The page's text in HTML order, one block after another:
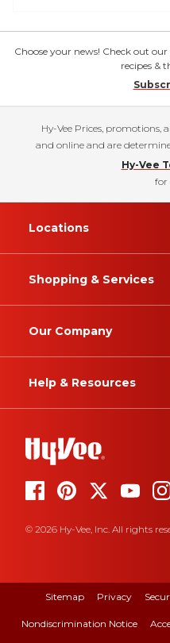
Choose your news! Check out
recipes &
Hy-Vee Prices, promotions,
and online and are
Hy-Vee
for
Locations
Shopping & Services
Our Company
Help & Resources
© 2026 Hy-Vee, Inc. All rights
Sitemap Privacy
Nondiscrimination Notice